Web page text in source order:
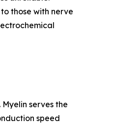
those with nerve
serves the
speed